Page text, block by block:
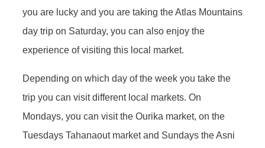
you are lucky and you are taking the Atlas Mountains
day trip on Saturday, you can also enjoy the
experience of visiting this local market.
Depending on which day of the week you take the
trip you can visit different local markets. On
Mondays, you can visit the Ourika market, on the
Tuesdays Tahanaout market and Sundays the Asni